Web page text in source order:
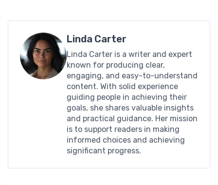
Linda Carter
Linda Carter is a writer and expert
known for producing clear,
engaging, and easy-to-understand
content. With solid experience
guiding people in achieving their
goals, she shares valuable insights
and practical guidance. Her mission
is to support readers in making
informed choices and achieving
significant progress.